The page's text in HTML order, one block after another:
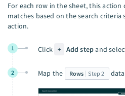
For each row in the sheet, this action
matches based on the search criteria
action.
1 Click + Add stepand
2 Map the Rows Step 2